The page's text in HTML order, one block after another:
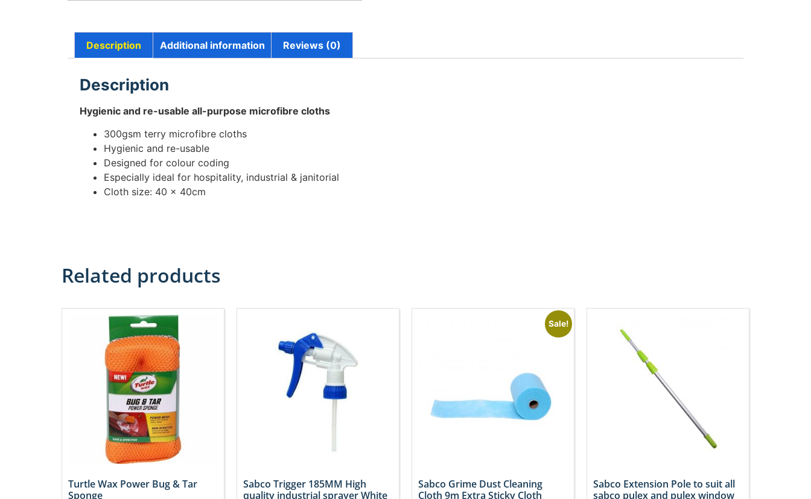
Description Additional information Reviews (0)
Description
Hygienic and re-usable all-purpose microfibre cloths
300gsm terry microfibre cloths
Hygienic and re-usable
Designed for colour coding
Especially ideal for hospitality, industrial & janitorial
Cloth size: 40 x 40cm
Related products
Turtle Wax Power Bug & Tar
Sponge
Sabco Trigger 185MM High
quality industrial sprayer White
Sale!
Sabco Grime Dust Cleaning
Cloth 9m Extra Sticky Cloth
Sabco Extension Pole to suit all
sabco pulex and pulex window